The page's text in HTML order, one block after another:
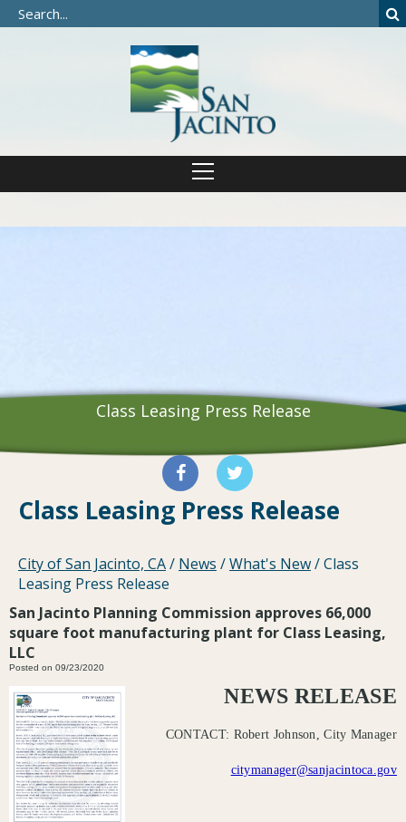
Class Leasing Press Release
Class Leasing Press Release
City of San Jacinto, CA/ News /What's New/Class
Leasing Press Release
San Jacinto Planning Commission approves 66,000
square foot manufacturing plant for Class Leasing,
LLC
Posted on 09/23/2020
NEWS RELEASE
CONTACT: Robert Johnson, City Manager
citymanager@sanjacintoca.gov